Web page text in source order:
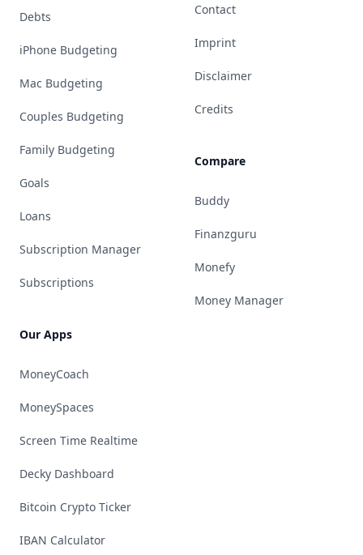
Debts
iPhone Budgeting
Mac Budgeting
Couples Budgeting
Family Budgeting
Goals
Loans
Subscription Manager
Subscriptions
Our Apps
MoneyCoach
MoneySpaces
Screen Time Realtime
Decky Dashboard
Bitcoin Crypto Ticker
IBAN Calculator
Contact
Imprint
Disclaimer
Credits
Compare
Buddy
Finanzguru
Monefy
Money Manager